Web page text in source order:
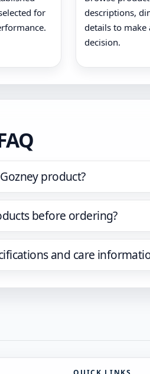
for
descriptions,
details to
decision.
product?
before ordering?
and care